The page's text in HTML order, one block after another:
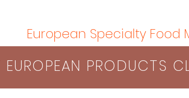
European Specialty Food
EUROPEAN PRODUCTS